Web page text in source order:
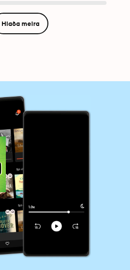
Hlaða meira